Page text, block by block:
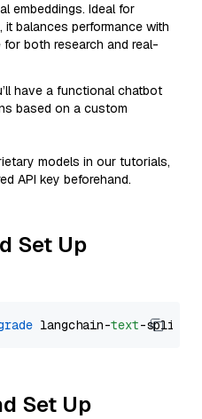
embeddings. Ideal for
balances performance with
for both research and real-
have a functional chatbot
based on a custom
models in our tutorials,
API key beforehand.
Set Up
langchain-text
Set Up